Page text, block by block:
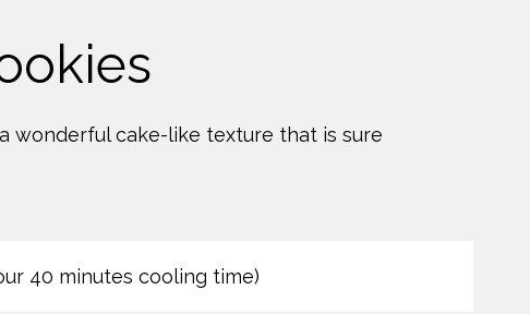
wonderful cake-like texture that is sure
40 minutes cooling time)